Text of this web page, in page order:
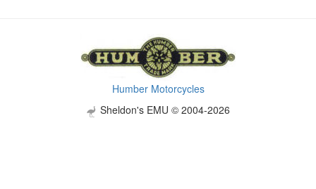
Humber Motorcycles
Sheldon's EMU © 2004-2026